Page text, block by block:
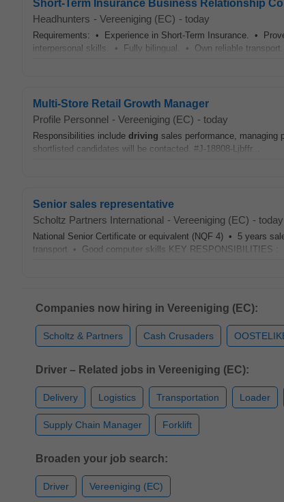
Short-Term Insurance Business Relationship
Headhunters - Vereeniging (EC) - today
Requirements: • Experience in Short-Term Insurance. •
interpersonal skills. • Fully bilingual. • Own reliable
Multi-Store Retail Growth Manager
Profile Personnel - Vereeniging (EC) - today
Responsibilities include driving sales performance, managing
shortlisted candidates will be contacted. #J-18808-Ljbffr...
Senior sales representative
Scholtz Partners International - Vereeniging (EC) - today
National Senior Certificate or equivalent (NQF 4) • 5 years
transport • Good computer skills KEY RESPONSIBILITIES :
Companies now hiring in Vereeniging (EC):
Scholtz & Partners Cash Crusaders
Driver – Related jobs in Vereeniging (EC):
Delivery Logistics Transportation Loader
Supply Chain Manager Forklift
Broaden your job search:
Driver Vereeniging (EC)